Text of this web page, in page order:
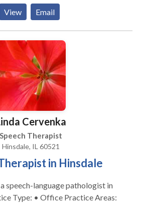
limited to Autism Spectrum
language disorders, and feeding
her team of professionals can
type of services you/your family
to help promote speech skills,
processing, fine motor and
Please contact Suzan with any
View Email
Cervenka
Speech Therapist
Hinsdale, IL 60521
in Hinsdale
speech-language pathologist in